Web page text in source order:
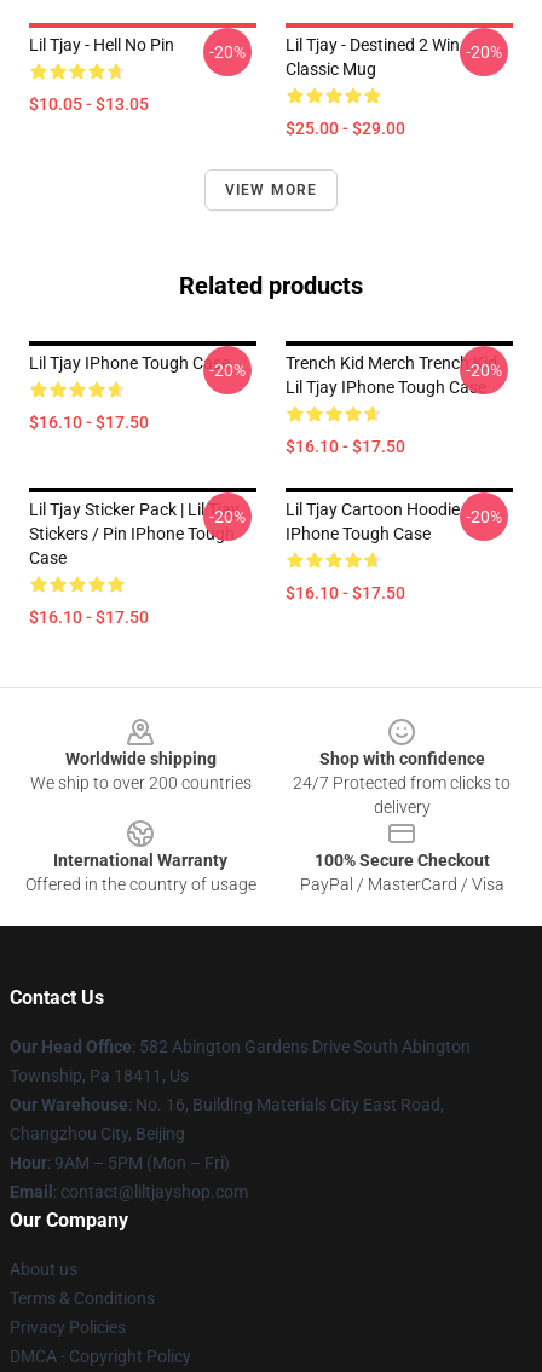
Lil Tjay - Hell No Pin
$10.05 - $13.05
-20%
Lil Tjay - Destined 2 Win
Classic Mug
$25.00 - $29.00
-20%
VIEW MORE
Related products
Lil Tjay IPhone Tough Case
$16.10 - $17.50
-20%
Trench Kid Merch Trench Kid
Lil Tjay IPhone Tough Case
$16.10 - $17.50
-20%
Lil Tjay Sticker Pack | Lil Tjay
Stickers / Pin IPhone Tough
Case
$16.10 - $17.50
-20%
Lil Tjay Cartoon Hoodie
IPhone Tough Case
$16.10 - $17.50
-20%
Worldwide shipping
We ship to over 200 countries
Shop with confidence
24/7 Protected from clicks to
delivery
International Warranty
Offered in the country of usage
100% Secure Checkout
PayPal / MasterCard / Visa
Contact Us
Our Head Office: 582 Abington Gardens Drive South Abington
Township, Pa 18411, Us
Our Warehouse: No. 16, Building Materials City East Road,
Changzhou City, Beijing
Hour: 9AM – 5PM (Mon – Fri)
Email : contact@liltjayshop.com
Our Company
About us
Terms & Conditions
Privacy Policies
DMCA - Copyright Policy